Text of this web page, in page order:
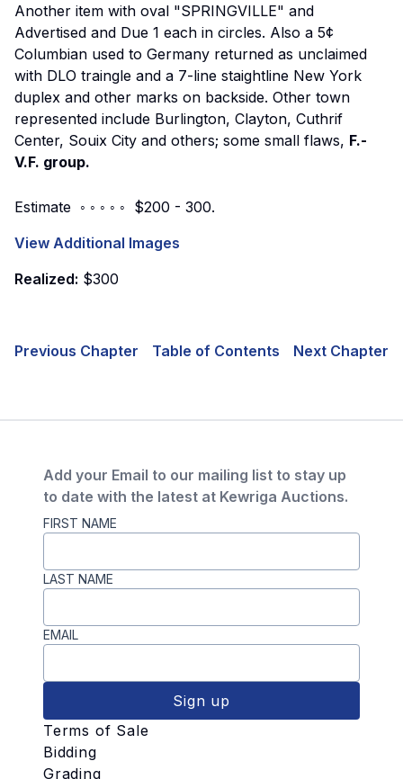
Another item with oval "SPRINGVILLE" and
Advertised and Due 1 each in circles. Also a 5¢
Columbian used to Germany returned as unclaimed
with DLO traingle and a 7-line staightline New York
duplex and other marks on backside. Other town
represented include Burlington, Clayton, Cuthrif
Center, Souix City and others; some small flaws, F.-
V.F. group.
Estimate ◦ ◦ ◦ ◦ ◦ $200 - 300.
View Additional Images
Realized: $300
Previous Chapter Table of Contents Next Chapter
Add your Email to our mailing list to stay up
to date with the latest at Kewriga Auctions.
FIRST NAME
LAST NAME
EMAIL
Sign up
Terms of Sale
Bidding
Grading